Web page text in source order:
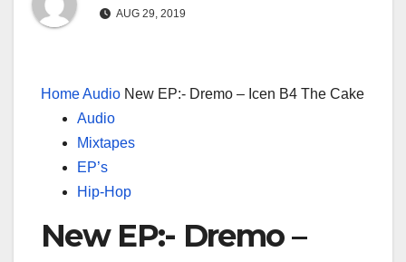
AUG 29, 2019
HomeAudio New EP:- Dremo – Icen B4 The Cake
Audio
Mixtapes
EP’s
Hip-Hop
New EP:- Dremo –